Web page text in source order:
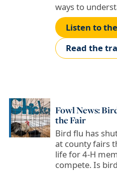
ways to
Listen to
Read the
Fowl News:
the Fair
Bird flu has
at county fairs
life for 4-H
compete. Is